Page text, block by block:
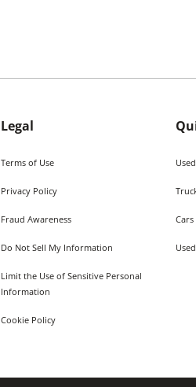
Legal
Terms of Use
Privacy Policy
Fraud Awareness
Do Not Sell My Information
Limit the Use of Sensitive Personal
Information
Cookie Policy